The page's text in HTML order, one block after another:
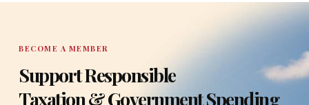
BECOME A MEMBER
Support Responsible
Taxation & Government Spending